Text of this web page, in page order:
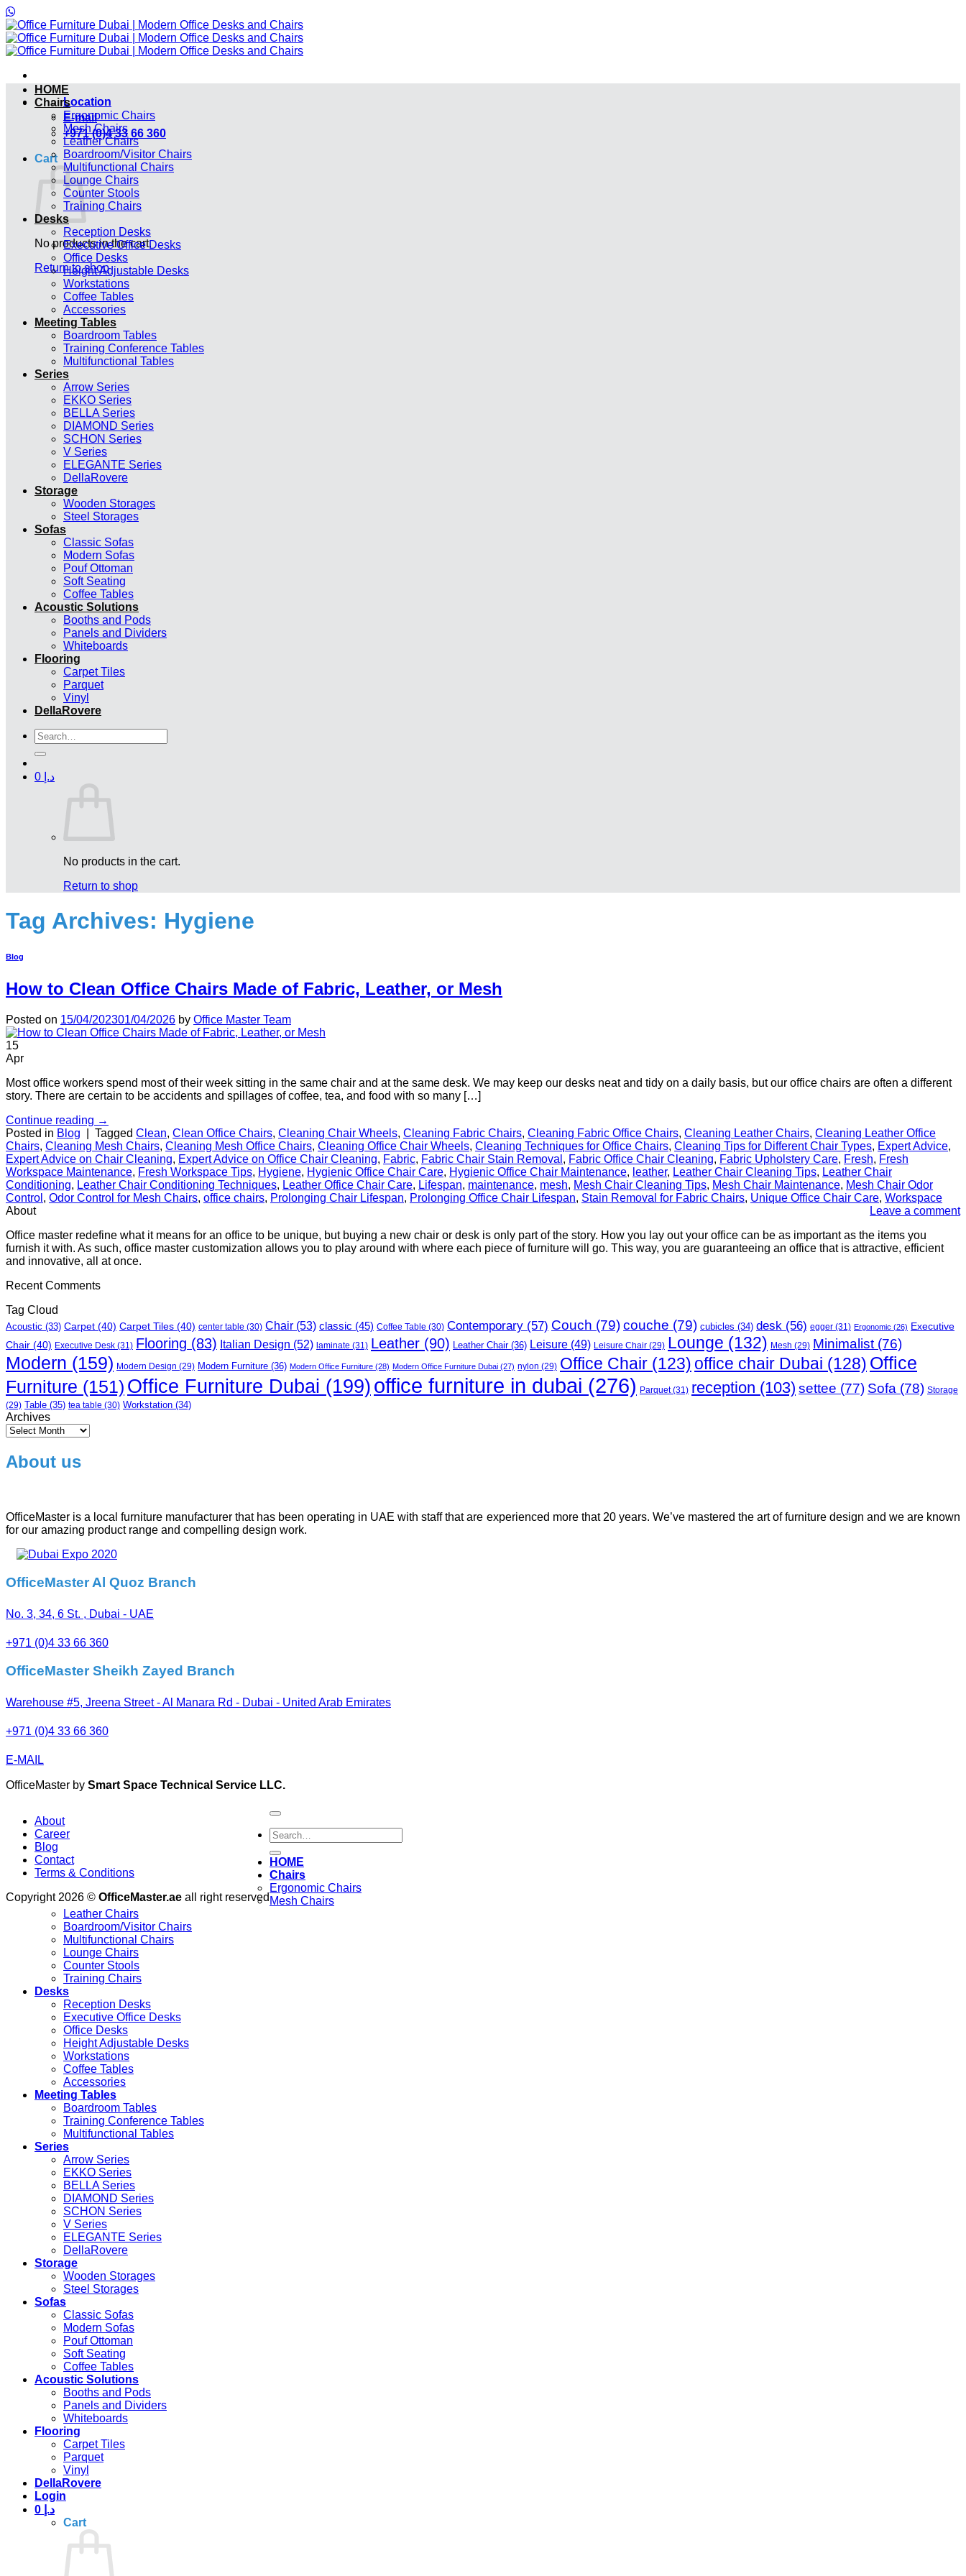
to
content
Location
E-mail
+971 (0)4 33 66 360
Cart
No products in the cart.
Return to shop
HOME
Chairs
Ergonomic Chairs
Mesh Chairs
Leather Chairs
Boardroom/Visitor Chairs
Multifunctional Chairs
Lounge Chairs
Counter Stools
Training Chairs
Desks
Reception Desks
Executive Office Desks
Office Desks
Height Adjustable Desks
Workstations
Coffee Tables
Accessories
Meeting Tables
Boardroom Tables
Training Conference Tables
Multifunctional Tables
Series
Arrow Series
EKKO Series
BELLA Series
DIAMOND Series
SCHON Series
V Series
ELEGANTE Series
DellaRovere
Storage
Wooden Storages
Steel Storages
Sofas
Classic Sofas
Modern Sofas
Pouf Ottoman
Soft Seating
Coffee Tables
Acoustic Solutions
Booths and Pods
Panels and Dividers
Whiteboards
Flooring
Carpet Tiles
Parquet
Vinyl
DellaRovere
Search
for:
د.إ
No products in the cart.
Return to shop
Tag Archives: Hygiene
Blog
How to Clean Office Chairs Made of Fabric, Leather, or Mesh
Posted on 15/04/202301/04/2026 by Office Master Team
15
Apr
Most office workers spend most of their week sitting in the same chair and at the same desk. We may keep our desks neat and tidy on a daily basis, but our office chairs are often a different
story. There are certain to be accidents and spillages of coffee, tea, and food with so many […]
Continue reading →
Posted in Blog Tagged Clean, Clean Office Chairs, Cleaning Chair Wheels, Cleaning Fabric Chairs, Cleaning Fabric Office Chairs, Cleaning Leather Chairs, Cleaning Leather Office
Chairs, Cleaning Mesh Chairs, Cleaning Mesh Office Chairs, Cleaning Office Chair Wheels, Cleaning Techniques for Office Chairs, Cleaning Tips for Different Chair Types, Expert Advice,
Expert Advice on Chair Cleaning, Expert Advice on Office Chair Cleaning, Fabric, Fabric Chair Stain Removal , Fabric Office Chair Cleaning, Fabric Upholstery Care, Fresh, Fresh
Workspace Maintenance, Fresh Workspace Tips, Hygiene, Hygienic Office Chair Care, Hygienic Office Chair Maintenance, leather, Leather Chair Cleaning Tips, Leather Chair
Conditioning, Leather Chair Conditioning Techniques, Leather Office Chair Care, Lifespan, maintenance, mesh, Mesh Chair Cleaning Tips, Mesh Chair Maintenance, Mesh Chair Odor
Control , Odor Control for Mesh Chairs, office chairs, Prolonging Chair Lifespan, Prolonging Office Chair Lifespan, Stain Removal for Fabric Chairs, Unique Office Chair Care, Workspace
Leave a comment
About
Office master redefine what it means for an office to be unique, but buying a new chair or desk is only part of the story. How you lay out your office can be as important as the items you
furnish it with. As such, office master customization allows you to play around with where each piece of furniture will go. This way, you are guaranteeing an office that is attractive, efficient
and innovative, all at once.
Recent Comments
Tag Cloud
Acoustic (33) Carpet (40) Carpet Tiles (40) center table (30) Chair (53) classic (45) Coffee Table (30) Contemporary (57) Couch (79)couche (79) cubicles (34) desk (56) egger (31) Ergonomic (26) Executive
Chair (40) Executive Desk (31) Flooring (83) Italian Design (52) laminate (31) Leather (90) Leather Chair(36) Leisure (49) Leisure Chair (29) Lounge (132) Mesh (29) Minimalist(76)
Modern (159) Modern Design (29) Modern Furniture (36) Modern Office Furniture (28) Modern Office Furniture Dubai (27) nylon (29) Office Chair (123) office chair Dubai (128) Office
Furniture (151) Office Furniture Dubai (199) office furniture in dubai (276) Parquet(31) reception (103) settee (77) Sofa (78) Storage
(29) Table (35) tea table (30) Workstation (34)
Archives
Archives
About us
OfficeMaster is a local furniture manufacturer that has been operating in UAE with staff that are experienced more that 20 years. We’ve mastered the art of furniture design and we are known
for our amazing product range and compelling design work.
OfficeMaster Al Quoz Branch
No. 3, 34, 6 St. , Dubai - UAE
+971 (0)4 33 66 360
OfficeMaster Sheikh Zayed Branch
Warehouse #5, Jreena Street - Al Manara Rd - Dubai - United Arab Emirates
+971 (0)4 33 66 360
E-MAIL
OfficeMaster by Smart Space Technical Service LLC.
About
Career
Blog
Contact
Terms & Conditions
Copyright 2026 © OfficeMaster.ae all right reserved
Search
for:
HOME
Chairs
Ergonomic Chairs
Mesh Chairs
Leather Chairs
Boardroom/Visitor Chairs
Multifunctional Chairs
Lounge Chairs
Counter Stools
Training Chairs
Desks
Reception Desks
Executive Office Desks
Office Desks
Height Adjustable Desks
Workstations
Coffee Tables
Accessories
Meeting Tables
Boardroom Tables
Training Conference Tables
Multifunctional Tables
Series
Arrow Series
EKKO Series
BELLA Series
DIAMOND Series
SCHON Series
V Series
ELEGANTE Series
DellaRovere
Storage
Wooden Storages
Steel Storages
Sofas
Classic Sofas
Modern Sofas
Pouf Ottoman
Soft Seating
Coffee Tables
Acoustic Solutions
Booths and Pods
Panels and Dividers
Whiteboards
Flooring
Carpet Tiles
Parquet
Vinyl
DellaRovere
Login
د.إ
Cart